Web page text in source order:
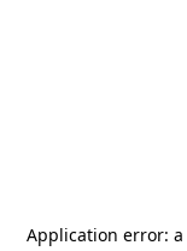
Application error: a